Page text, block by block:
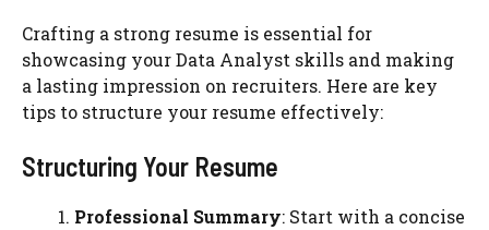
Crafting a strong resume is essential for
showcasing your Data Analyst skills and making
a lasting impression on recruiters. Here are key
tips to structure your resume effectively:
Structuring Your Resume
Professional Summary: Start with a concise